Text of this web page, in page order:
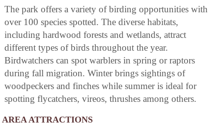
The park offers a variety of birding opportunities with
over 100 species spotted. The diverse habitats,
including hardwood forests and wetlands, attract
different types of birds throughout the year.
Birdwatchers can spot warblers in spring or raptors
during fall migration. Winter brings sightings of
woodpeckers and finches while summer is ideal for
spotting flycatchers, vireos, thrushes among others.
AREA ATTRACTIONS